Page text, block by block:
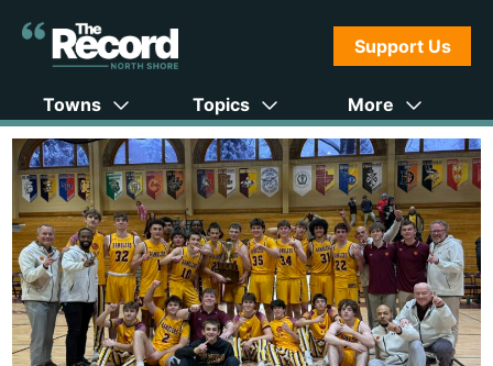
Support Us
Towns Topics More